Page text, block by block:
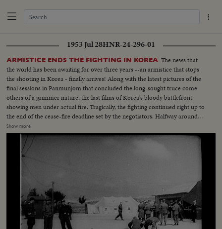
1953 Jul 28HNR-24-296-01
ARMISTICE ENDS THE FIGHTING IN KOREA The news that
the world has been awaiting for over three years --an armistice that stops
the shooting in Korea - finally arrives! Along with the latest pictures of the
final sessions in Panmunjom that concluded the long-sought truce come
others of a grimmer nature, the last films of Korea's bloody battlefront
showing men under actual fire. Tragically, the fighting continued right up to
the end of the cease-fire deadline set by the negotiators. Halfway around
the world in Washington, President Eisenhower speaks to the nation when
word comes that the truce has been signed. At this moment of solemn
thanksgiving, expressions both of gratitude and warning highlight his
historic remarks!
Show more